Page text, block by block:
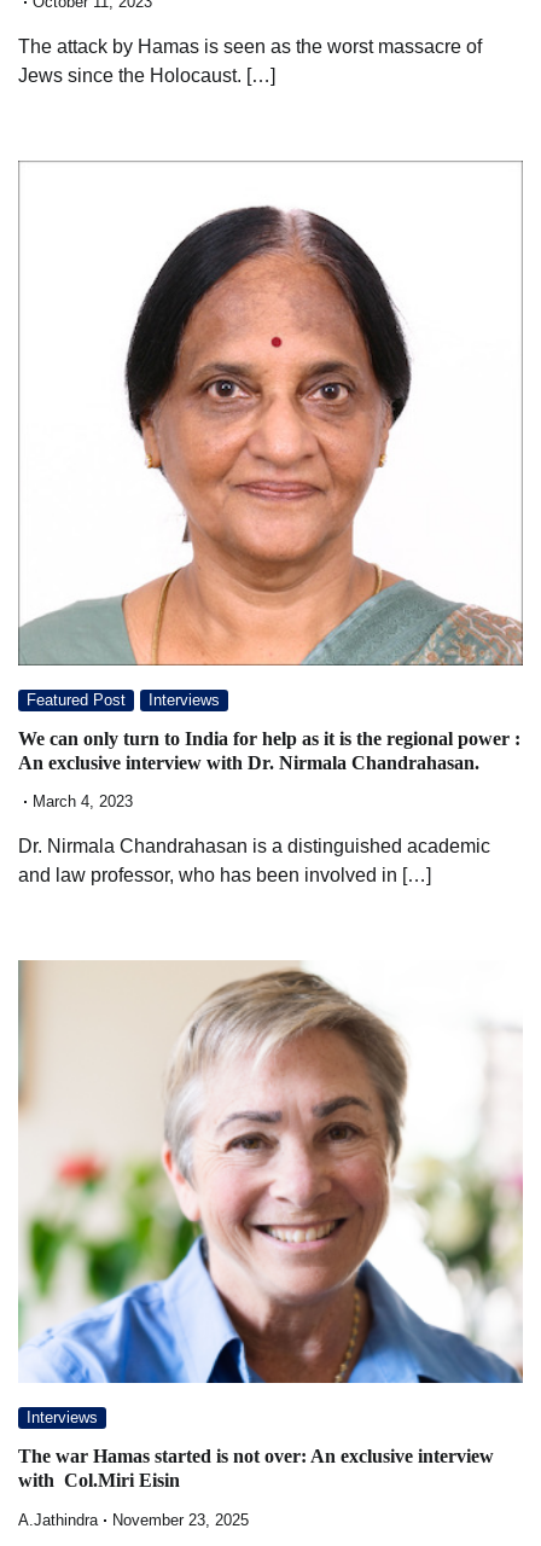
The attack by Hamas is seen as the worst massacre of
Jews since the Holocaust. […]
Featured Post Interviews
We can only turn to India for help as it is the regional power :
An exclusive interview with Dr. Nirmala Chandrahasan.
March 4, 2023
Dr. Nirmala Chandrahasan is a distinguished academic
and law professor, who has been involved in […]
Interviews
The war Hamas started is not over: An exclusive interview
with Col.Miri Eisin
A.Jathindra November 23, 2025